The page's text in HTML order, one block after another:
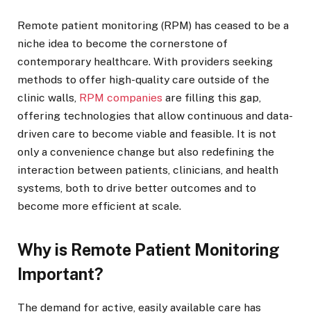
Remote patient monitoring (RPM) has ceased to be a
niche idea to become the cornerstone of
contemporary healthcare. With providers seeking
methods to offer high-quality care outside of the
clinic walls, RPM companies are filling this gap,
offering technologies that allow continuous and data-
driven care to become viable and feasible. It is not
only a convenience change but also redefining the
interaction between patients, clinicians, and health
systems, both to drive better outcomes and to
become more efficient at scale.
Why is Remote Patient Monitoring
Important?
The demand for active, easily available care has